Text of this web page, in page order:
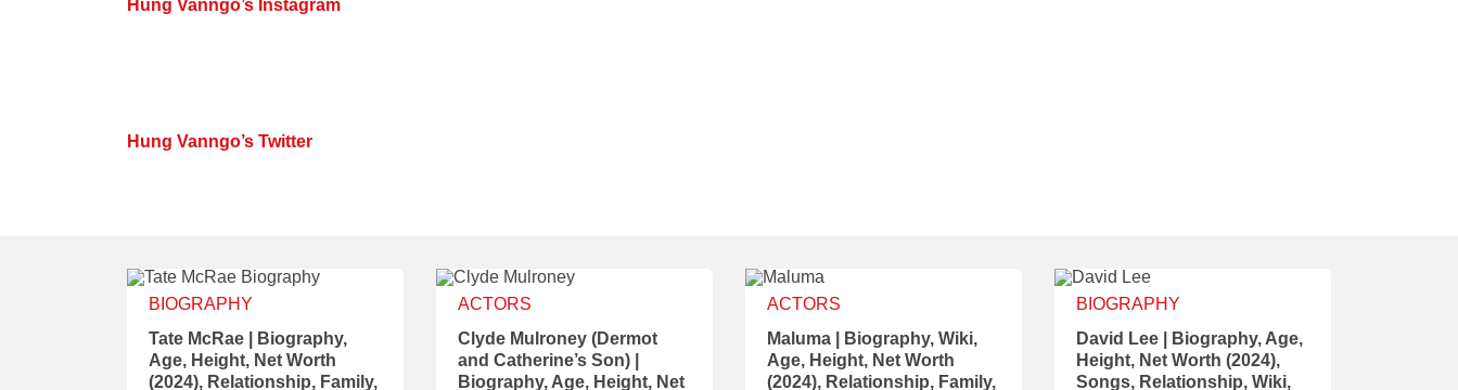
Hung Vanngo’s Instagram
Hung Vanngo’s Twitter
BIOGRAPHY
Tate McRae | Biography,
Age, Height, Net Worth
(2024), Relationship, Family,
ACTORS
Clyde Mulroney (Dermot
and Catherine’s Son) |
Biography, Age, Height, Net
ACTORS
Maluma | Biography, Wiki,
Age, Height, Net Worth
(2024), Relationship, Family,
BIOGRAPHY
David Lee | Biography, Age,
Height, Net Worth (2024),
Songs, Relationship, Wiki,